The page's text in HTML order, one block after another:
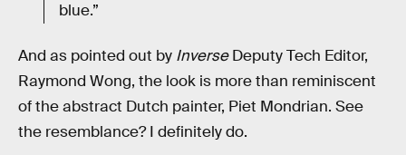
blue.”
And as pointed out by InverseDeputy Tech Editor,
Raymond Wong, the look is more than reminiscent
of the abstract Dutch painter, Piet Mondrian. See
the resemblance? I definitely do.